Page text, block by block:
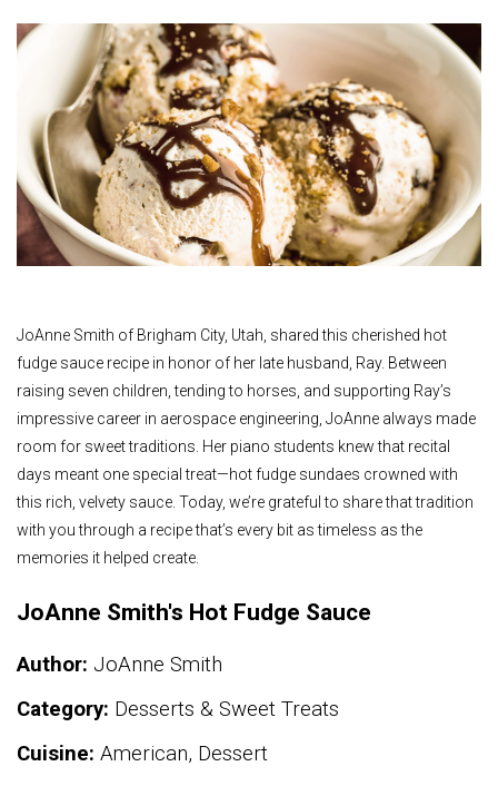
JoAnne Smith of Brigham City, Utah, shared this cherished hot
fudge sauce recipe in honor of her late husband, Ray. Between
raising seven children, tending to horses, and supporting Ray’s
impressive career in aerospace engineering, JoAnne always made
room for sweet traditions. Her piano students knew that recital
days meant one special treat—hot fudge sundaes crowned with
this rich, velvety sauce. Today, we’re grateful to share that tradition
with you through a recipe that’s every bit as timeless as the
memories it helped create.
JoAnne Smith's Hot Fudge Sauce
Author: JoAnne Smith
Category: Desserts & Sweet Treats
Cuisine: American, Dessert